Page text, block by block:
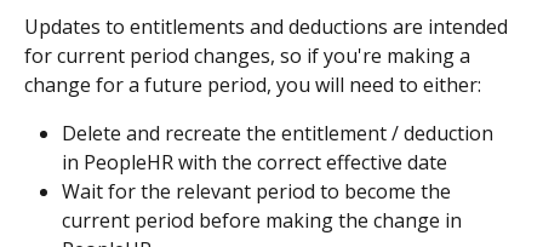
Updates to entitlements and deductions are intended
for current period changes, so if you're making a
change for a future period, you will need to either:
Delete and recreate the entitlement / deduction
in PeopleHR with the correct effective date
Wait for the relevant period to become the
current period before making the change in